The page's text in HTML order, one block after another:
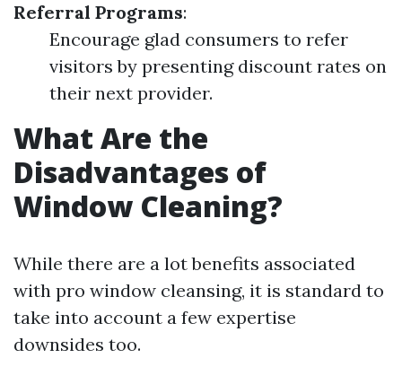
Referral Programs:
Encourage glad consumers to refer
visitors by presenting discount rates on
their next provider.
What Are the
Disadvantages of
Window Cleaning?
While there are a lot benefits associated
with pro window cleansing, it is standard to
take into account a few expertise
downsides too.